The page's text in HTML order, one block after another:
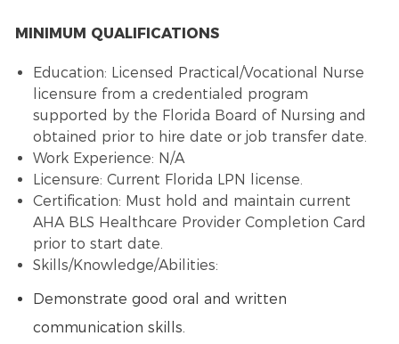
MINIMUM QUALIFICATIONS
Education: Licensed Practical/Vocational Nurse
licensure from a credentialed program
supported by the Florida Board of Nursing and
obtained prior to hire date or job transfer date.
Work Experience: N/A
Licensure: Current Florida LPN license.
Certification: Must hold and maintain current
AHA BLS Healthcare Provider Completion Card
prior to start date.
Skills/Knowledge/Abilities:
Demonstrate good oral and written
communication skills.